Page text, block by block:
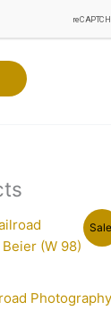
Photography